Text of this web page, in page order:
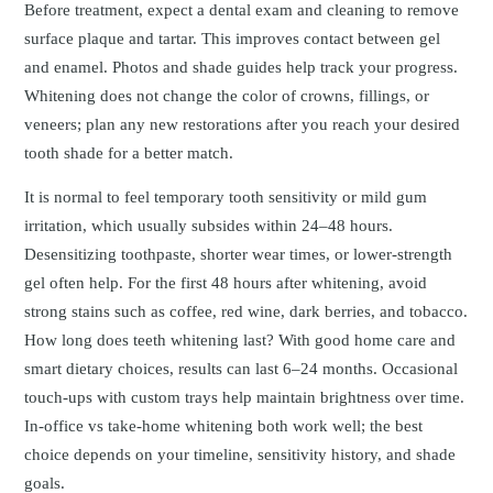
Before treatment, expect a dental exam and cleaning to remove
surface plaque and tartar. This improves contact between gel
and enamel. Photos and shade guides help track your progress.
Whitening does not change the color of crowns, fillings, or
veneers; plan any new restorations after you reach your desired
tooth shade for a better match.
It is normal to feel temporary tooth sensitivity or mild gum
irritation, which usually subsides within 24–48 hours.
Desensitizing toothpaste, shorter wear times, or lower-strength
gel often help. For the first 48 hours after whitening, avoid
strong stains such as coffee, red wine, dark berries, and tobacco.
How long does teeth whitening last? With good home care and
smart dietary choices, results can last 6–24 months. Occasional
touch-ups with custom trays help maintain brightness over time.
In-office vs take-home whitening both work well; the best
choice depends on your timeline, sensitivity history, and shade
goals.